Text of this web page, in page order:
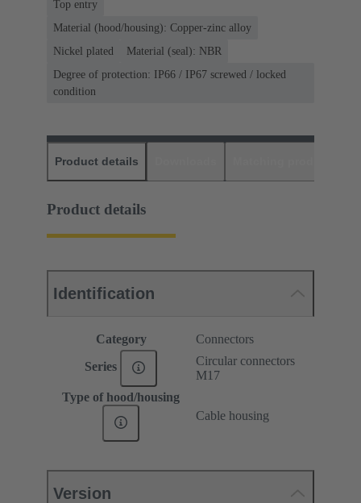
Top entry
Material (hood/housing): Copper-zinc alloy
Nickel plated
Material (seal): NBR
Degree of protection: IP66 / IP67 screwed / locked
condition
Product details
Product details
Identification
Category Connectors
Series
Circular connectors
M17
Type of hood/housing
Cable housing
Version